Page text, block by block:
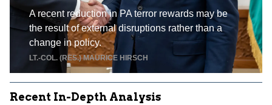
A recent reduction in PA terror rewards may be
the result of external disruptions rather than a
change in policy.
LT.-COL. (RES.) MAURICE HIRSCH
Recent In-Depth Analysis